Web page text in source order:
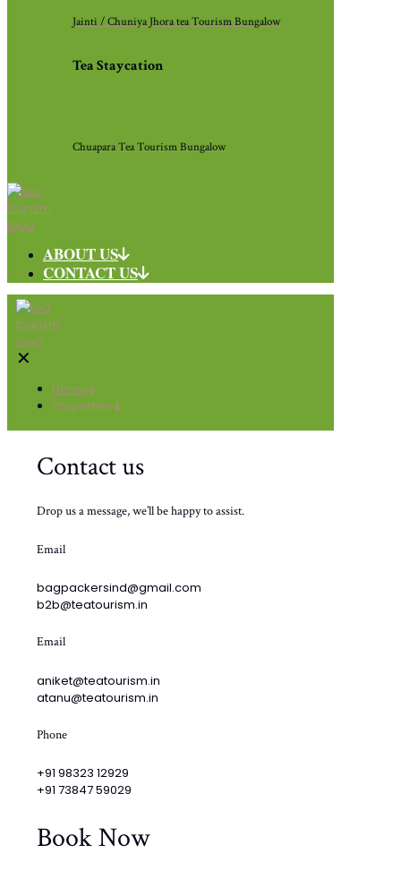
Jainti / Chuniya Jhora tea Tourism Bungalow
Tea Staycation
Chuapara Tea Tourism Bungalow
ABOUT US
CONTACT US
✕
Home
Properties
Contact us
Drop us a message, we’ll be happy to assist.
Email
bagpackersind@gmail.com
b2b@teatourism.in
Email
aniket@teatourism.in
atanu@teatourism.in
Phone
+91 98323 12929
+91 73847 59029
Book Now